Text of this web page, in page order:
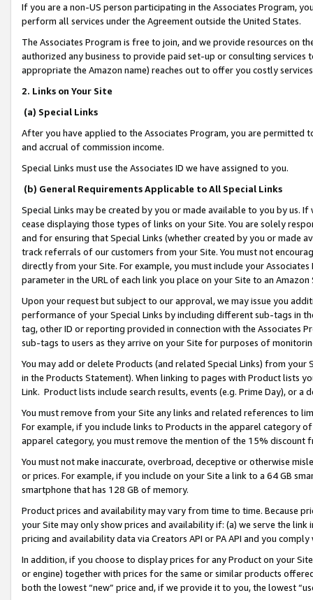
If you are a non-US person participating in the Associates Program,
perform all services under the Agreement outside the United States.
The Associates Program is free to join, and we provide resources on
authorized any business to provide paid set-up or consulting
appropriate the Amazon name) reaches out to offer you costly
2. Links on Your Site
(a) Special Links
After you have applied to the Associates Program, you are permitted
and accrual of commission income.
Special Links must use the Associates ID we have assigned to you.
(b) General Requirements Applicable to All Special Links
Special Links may be created by you or made available to you by us.
cease displaying those types of links on your Site. You are solely
and for ensuring that Special Links (whether created by you or
track referrals of our customers from your Site. You must not
directly from your Site. For example, you must include your
parameter in the URL of each link you place on your Site to an
Upon your request but subject to our approval, we may issue you
performance of your Special Links by including different sub-tags in
tag, other ID or reporting provided in connection with the Associates
sub-tags to users as they arrive on your Site for purposes of
You may add or delete Products (and related Special Links) from
in the Products Statement). When linking to pages with Product lists
Link. Product lists include search results, events (e.g. Prime Day), or a
You must remove from your Site any links and related references to
For example, if you include links to Products in the apparel category
apparel category, you must remove the mention of the 15% discount
You must not make inaccurate, overbroad, deceptive or otherwise
or prices. For example, if you include on your Site a link to a 64 GB
smartphone that has 128 GB of memory.
Product prices and availability may vary from time to time. Because
your Site may only show prices and availability if: (a) we serve the
pricing and availability data via Creators API or PA API and you
In addition, if you choose to display prices for any Product on your
or engine) together with prices for the same or similar products
both the lowest “new” price and, if we provide it to you, the lowest